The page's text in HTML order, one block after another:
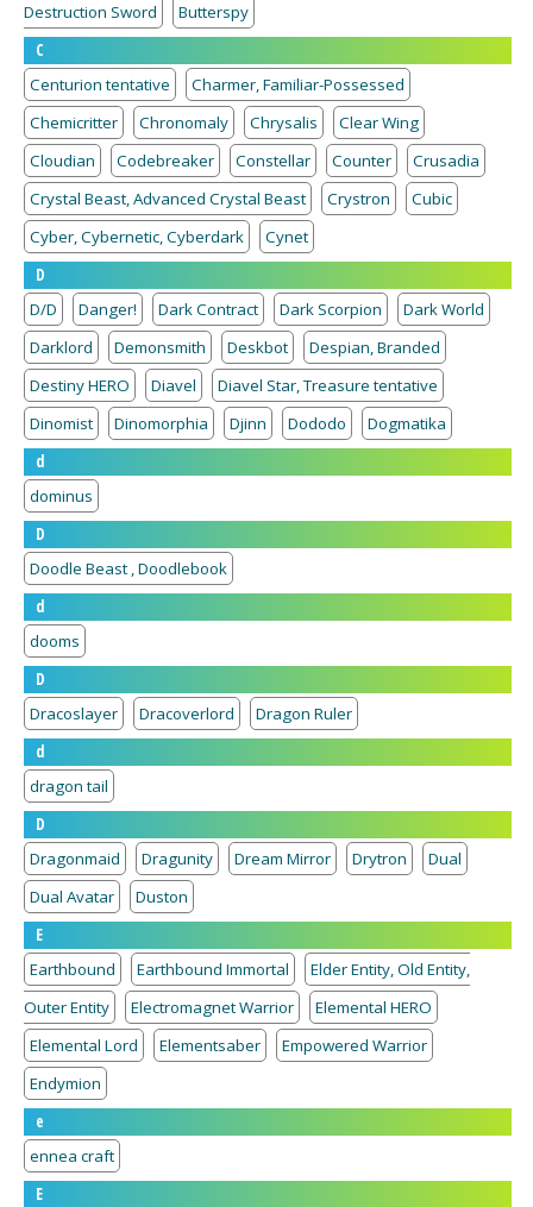
Destruction Sword
Butterspy
C
Centurion tentative
Charmer, Familiar-Possessed
Chemicritter
Chronomaly Chrysalis
Clear Wing
Cloudian
Codebreaker Constellar Counter
Crusadia
Crystal Beast, Advanced Crystal Beast
Crystron
Cubic
Cyber, Cybernetic, Cyberdark
Cynet
D
D/D
Danger! Dark Contract Dark Scorpion
Dark World
Darklord
Demonsmith Deskbot
Despian, Branded
Destiny HERO
Diavel
Diavel Star, Treasure tentative
Dinomist
Dinomorphia Djinn Dododo
Dogmatika
d
dominus
D
Doodle Beast , Doodlebook
d
dooms
D
Dracoslayer
Dracoverlord
Dragon Ruler
d
dragon tail
D
Dragonmaid
Dragunity Dream Mirror Drytron
Dual
Dual Avatar
Duston
E
Earthbound
Earthbound Immortal
Elder Entity, Old Entity,
Outer Entity
Electromagnet Warrior
Elemental HERO
Elemental Lord
Elementsaber
Empowered Warrior
Endymion
e
ennea craft
E